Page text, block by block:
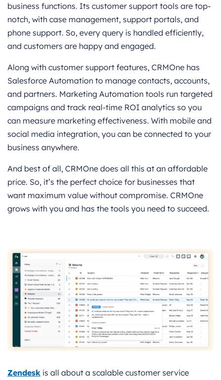
business functions. Its customer support tools are top-
notch, with case management, support portals, and
phone support. So, every query is handled efficiently,
and customers are happy and engaged.
Along with customer support features, CRMOne has
Salesforce Automation to manage contacts, accounts,
and partners. Marketing Automation tools run targeted
campaigns and track real-time ROI analytics so you
can measure marketing effectiveness. With mobile and
social media integration, you can be connected to your
business anywhere.
And best of all, CRMOne does all this at an affordable
price. So, it’s the perfect choice for businesses that
want maximum value without compromise. CRMOne
grows with you and has the tools you need to succeed.
Zendesk is all about a scalable customer service